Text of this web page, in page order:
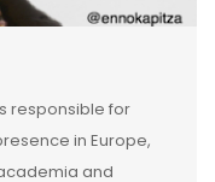
responsible for
in Europe,
and